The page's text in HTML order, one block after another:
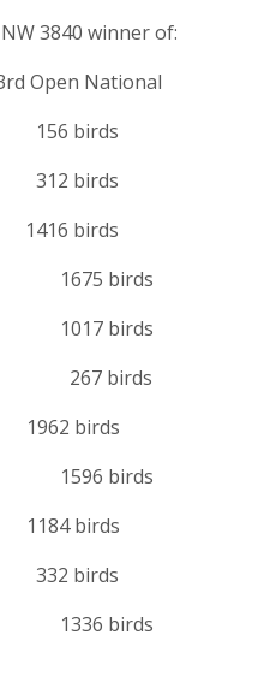
3840 winner of:
National
birds
birds
birds
birds
birds
birds
birds
birds
birds
birds
birds